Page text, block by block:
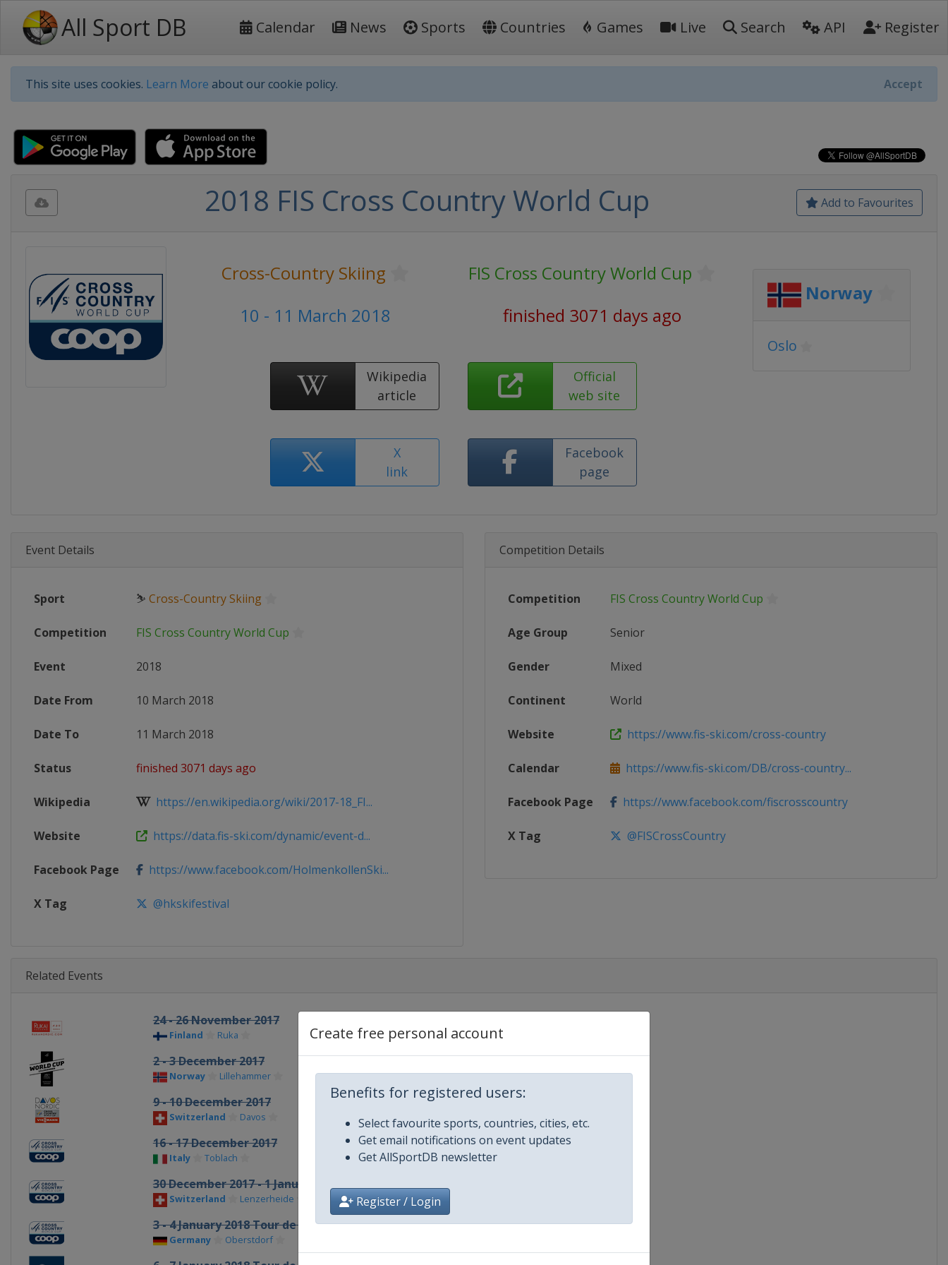
All Sport DB Calendar News Sports Countries Games Live Search API Register
This site uses cookies. Learn More about our cookie policy. Accept
Create free personal account
Benefits for registered users:
Select favourite sports, countries, cities, etc.
Get email notifications on event updates
Get AllSportDB newsletter
Register / Login
Add to Favourites
2018 FIS Cross Country World Cup
Cross-Country Skiing
FIS Cross Country World Cup
10 - 11 March 2018
finished 3071 days ago
Wikipedia
article
Official
web site
X
link
Facebook
page
Norway
Oslo
Event Details
Sport ⛷ Cross-Country Skiing
Competition FIS Cross Country World Cup
Event 2018
Date From 10 March 2018
Date To 11 March 2018
Status finished 3071 days ago
Wikipedia https://en.wikipedia.org/wiki/2017-18_FI...
Website https://data.fis-ski.com/dynamic/event-d...
Facebook Page https://www.facebook.com/HolmenkollenSki...
X Tag @hkskifestival
Competition Details
Competition FIS Cross Country World Cup
Age Group Senior
Gender Mixed
Continent World
Website https://www.fis-ski.com/cross-country
Calendar https://www.fis-ski.com/DB/cross-country...
Facebook Page https://www.facebook.com/fiscrosscountry
X Tag @FISCrossCountry
Related Events
24 - 26 November 2017
Finland Ruka
2 - 3 December 2017
Norway Lillehammer
9 - 10 December 2017
Switzerland Davos
16 - 17 December 2017
Italy Toblach
30 December 2017 - 1 January 2018 TourdeSki
Switzerland Lenzerheide
3 - 4 January 2018 Tour de Ski
Germany Oberstdorf